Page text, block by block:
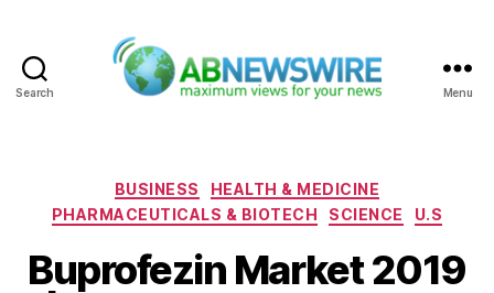
Search Menu
Categories
BUSINESS
HEALTH & MEDICINE
PHARMACEUTICALS & BIOTECH
SCIENCE U.S
Buprofezin Market 2019